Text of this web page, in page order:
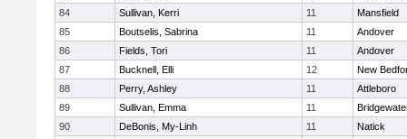
84
Sullivan, Kerri 11
Mansfield
85
Boutselis, Sabrina 11
Andover
86
Fields, Tori 11
Andover
87
Bucknell, Elli 12
New
88
Perry, Ashley 11
Attleboro
89
Sullivan, Emma 11
90
DeBonis, My-Linh 11
Natick